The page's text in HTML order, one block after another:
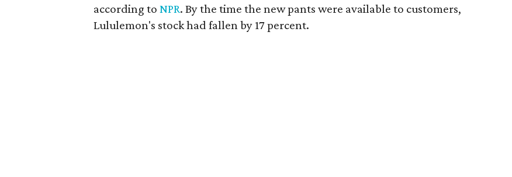
according to NPR. By the time the new pants were available to customers,
Lululemon's stock had fallen by 17 percent.